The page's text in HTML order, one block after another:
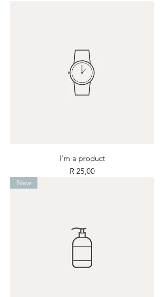
I'm a product
Price
R 25,00
New